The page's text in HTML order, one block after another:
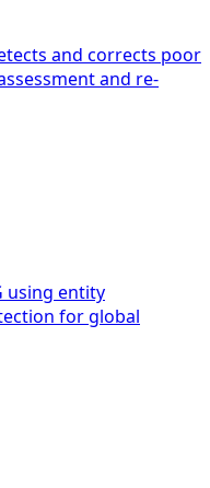
and corrects poor
and re-
using entity
for global